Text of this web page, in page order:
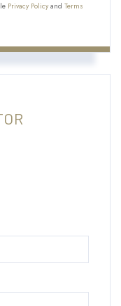
Privacy Policyand Terms